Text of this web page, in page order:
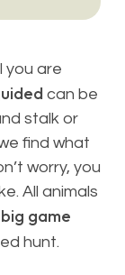
you are
can be
stalk or
find what
worry, you
All animals
big game
hunt.